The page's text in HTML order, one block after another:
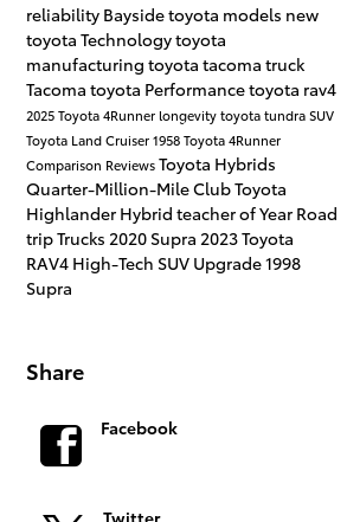
reliability Baysidetoyota models new
toyota Technologytoyota
manufacturing toyota tacoma truck
Tacoma toyota Performancetoyota rav4
2025 Toyota 4Runnerlongevitytoyota tundraSUV
Toyota Land Cruiser 1958Toyota 4Runner
Comparison ReviewsToyota Hybrids
Quarter-Million-Mile ClubToyota
Highlander Hybrid teacher of Year Road
tripTrucks 2020 Supra 2023 Toyota
RAV4 High-Tech SUV Upgrade1998
Supra
Share
Facebook
Twitter